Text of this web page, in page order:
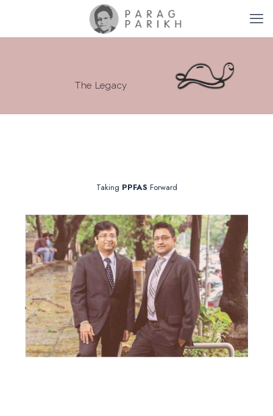
The Legacy
Taking PPFAS Forward